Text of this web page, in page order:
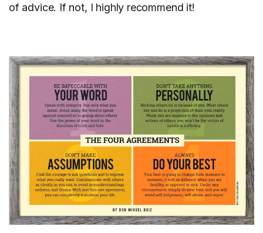
of advice. If not, I highly recommend it!